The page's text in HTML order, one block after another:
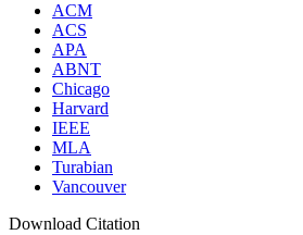
ACM
ACS
APA
ABNT
Chicago
Harvard
IEEE
MLA
Turabian
Vancouver
Download Citation